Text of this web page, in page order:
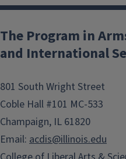
The Program in
and International
801 South Wright Street
Coble Hall #101 MC-533
Champaign, IL 61820
Email: acdis@illinois.edu